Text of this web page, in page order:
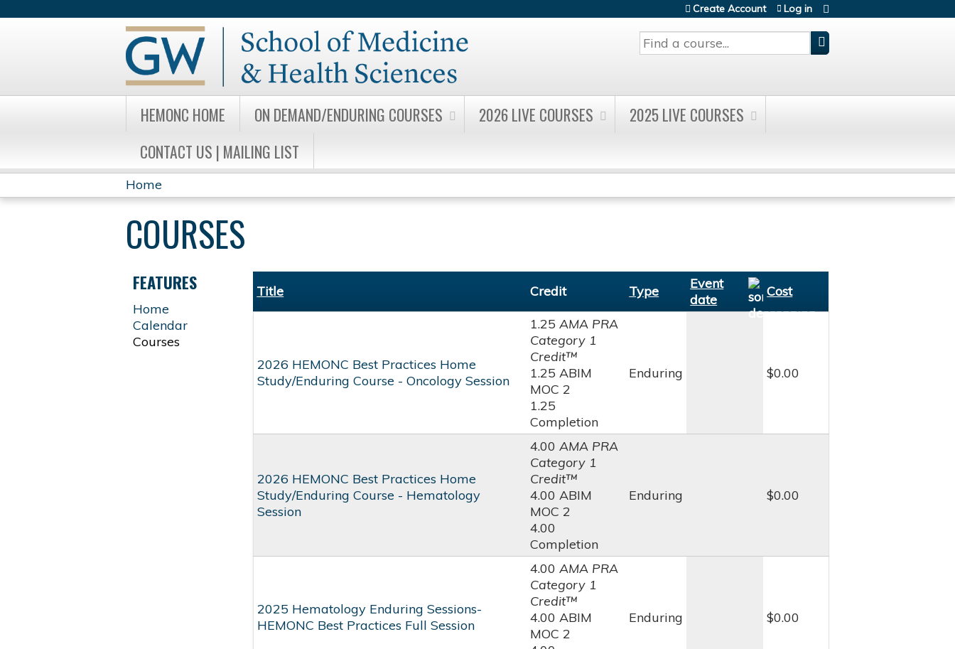
Search
Create Account Log in
HEMONC HOME ON DEMAND/ENDURING COURSES 2026 LIVE COURSES
2025 LIVE COURSES
CONTACT US | MAILING LIST
YOU
ARE
HERE
Home
COURSES
Title Credit Type
Event
date
Cost
2026 HEMONC Best Practices Home
Study/Enduring Course - Oncology Session
1.25AMA PRA
Category 1
Credit™
1.25 ABIM
MOC 2
1.25
Completion
Enduring $0.00
2026 HEMONC Best Practices Home
Study/Enduring Course - Hematology
Session
4.00AMA PRA
Category 1
Credit™
4.00 ABIM
MOC 2
4.00
Completion
Enduring $0.00
2025 Hematology Enduring Sessions-
HEMONC Best Practices Full Session
4.00AMA PRA
Category 1
Credit™
4.00 ABIM
MOC 2
Enduring $0.00
FEATURES
Home
Calendar
Courses